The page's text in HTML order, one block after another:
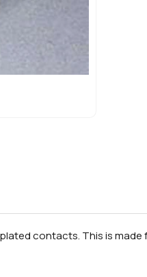
contacts. This is